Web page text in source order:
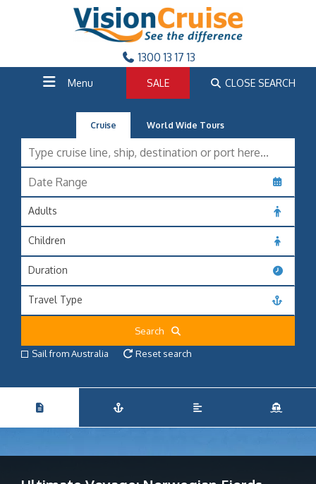
1300 13 17 13
Menu SALE CLOSE SEARCH
Cruise World Wide Tours
Adults
Children
Duration
Travel Type
Search
Sail from Australia
Reset search